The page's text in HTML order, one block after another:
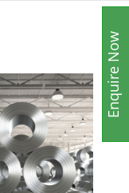
Enquire Now